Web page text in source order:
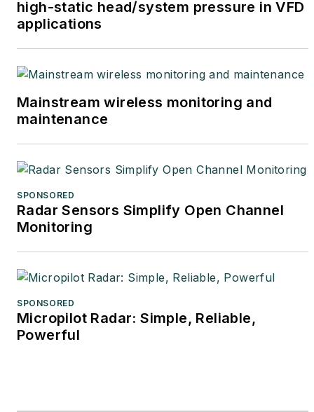
high-static head/system pressure in VFD
applications
Mainstream wireless monitoring and
maintenance
SPONSORED
Radar Sensors Simplify Open Channel
Monitoring
SPONSORED
Micropilot Radar: Simple, Reliable,
Powerful